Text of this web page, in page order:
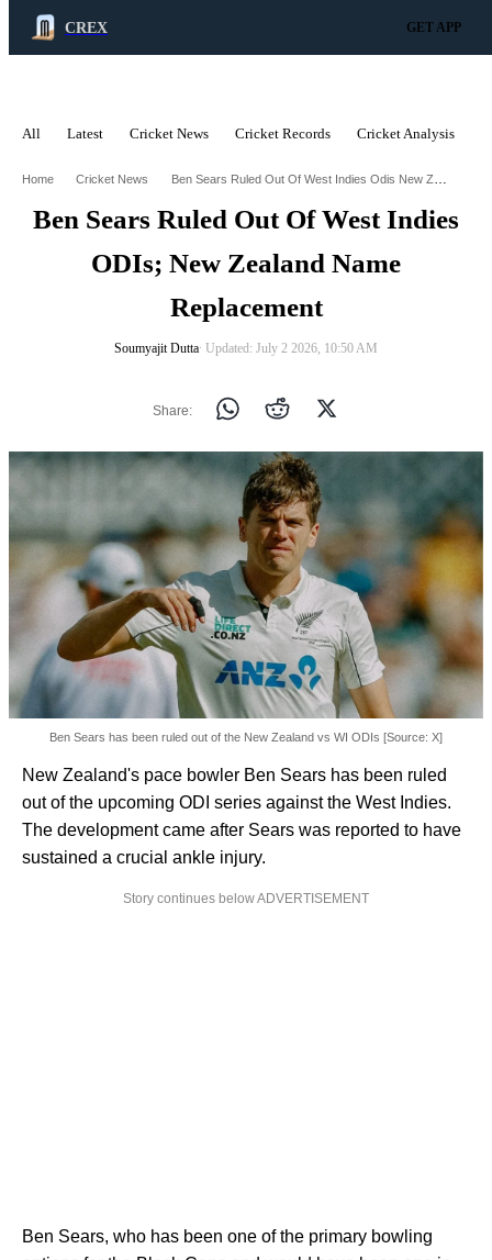
CREX GET APP
All Latest Cricket News Cricket Records Cricket Analysis
Home Cricket News Ben Sears Ruled Out Of West Indies Odis New Zealand Name Replacement
Ben Sears Ruled Out Of West Indies
ODIs; New Zealand Name
Replacement
Soumyajit Dutta∙ Updated: July 2 2026, 10:50 AM
Share:
Ben Sears has been ruled out of the New Zealand vs WI ODIs [Source: X]
New Zealand's pace bowler Ben Sears has been ruled
out of the upcoming ODI series against the West Indies.
The development came after Sears was reported to have
sustained a crucial ankle injury.
Story continues below ADVERTISEMENT
Ben Sears, who has been one of the primary bowling